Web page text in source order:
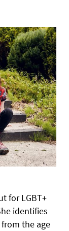
for LGBT+
identifies
from the age